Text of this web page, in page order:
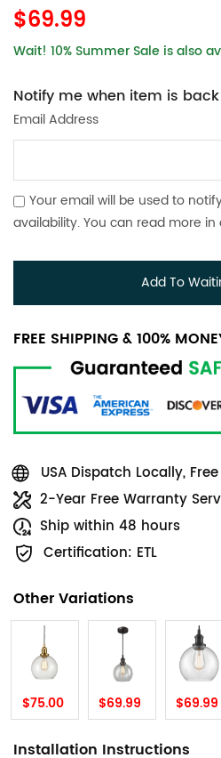
$69.99
Wait! 10% Summer Sale is also
Notify me when item is
Email Address
Your email will be used to
availability. You can read more in
Add To
FREE SHIPPING & 100%
USA Dispatch Locally,
2-Year Free Warranty
Ship within 48 hours
Certification: ETL
Other Variations
$75.00 $69.99 $69.99
Installation Instructions